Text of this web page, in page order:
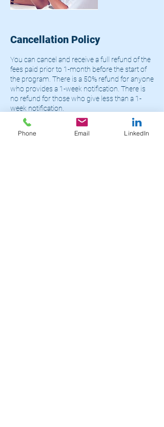
Cancellation Policy
You can cancel and receive a full refund of the
fees paid prior to 1-month before the start of
the program. There is a 50% refund for anyone
who provides a 1-week notification. There is
no refund for those who give less than a 1-
week notification.
Phone Email LinkedIn